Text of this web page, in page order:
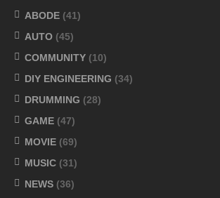
ABODE (41)
AUTO (45)
COMMUNITY (10)
DIY ENGINEERING (34)
DRUMMING (28)
GAME (47)
MOVIE (69)
MUSIC (31)
NEWS (36)